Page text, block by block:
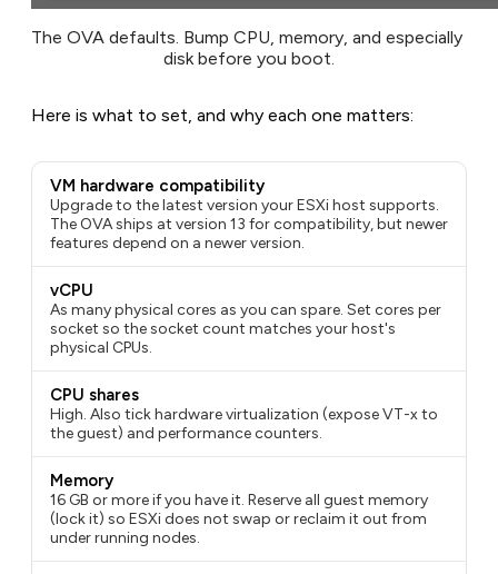
The OVA defaults. Bump CPU, memory, and especially
disk before you boot.
Here is what to set, and why each one matters:
VM hardware compatibility
Upgrade to the latest version your ESXi host supports.
The OVA ships at version 13 for compatibility, but newer
features depend on a newer version.
vCPU
As many physical cores as you can spare. Set cores per
socket so the socket count matches your host's
physical CPUs.
CPU shares
High. Also tickhardware virtualization (expose VT-x to
the guest) and performance counters.
Memory
16 GB or more if you have it. Reserve all guest memory
(lock it) so ESXi does not swap or reclaim it out from
under running nodes.